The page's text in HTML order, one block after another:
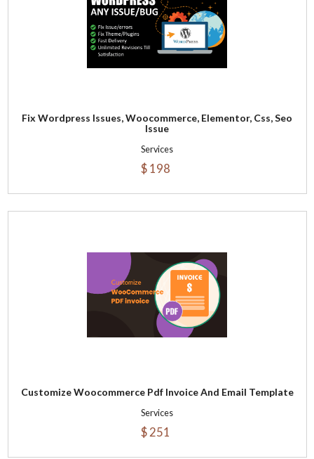
Fix Wordpress Issues, Woocommerce, Elementor, Css, Seo
Issue
Services
$ 198
Customize Woocommerce Pdf Invoice And Email Template
Services
$ 251